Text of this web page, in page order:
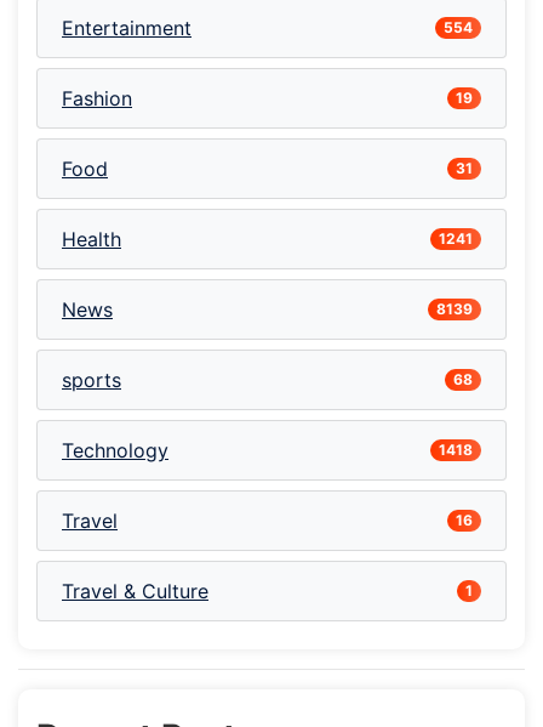
Entertainment 554
Fashion 19
Food 31
Health 1241
News 8139
sports 68
Technology 1418
Travel 16
Travel & Culture 1